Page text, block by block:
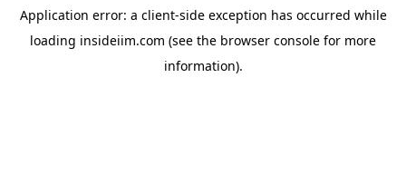
Application error: a client-side exception has occurred while
loading insideiim.com (see the browser console for more
information).